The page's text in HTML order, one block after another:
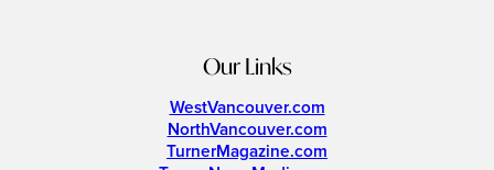
Our Links
WestVancouver.com
NorthVancouver.com
TurnerMagazine.com